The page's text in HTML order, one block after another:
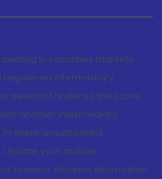
dealing in securities markets -
registered intermediary
need not undergo the same
another intermediary
unauthorised
your mobile
brokers. Receive information